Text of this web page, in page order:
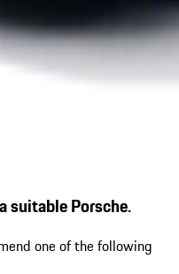
suitable Porsche.
one of the following